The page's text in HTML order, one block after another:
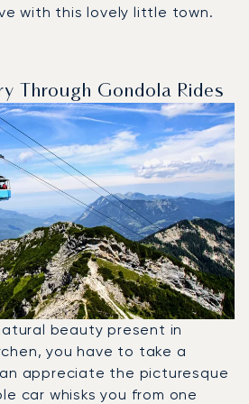
with this lovely little town.
Through Gondola Rides
beauty present in
you have to take a
appreciate the picturesque
car whisks you from one